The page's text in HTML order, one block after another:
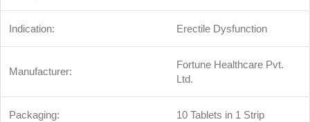
Indication: Erectile Dysfunction
Manufacturer:
Fortune Healthcare Pvt.
Ltd.
Packaging: 10 Tablets in 1 Strip